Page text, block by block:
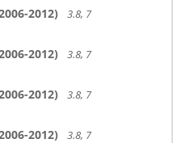
2012)
3.8, 7
2012)
3.8, 7
2012)
3.8, 7
2012)
3.8, 7